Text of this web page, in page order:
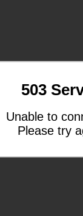
503
Unable to
Please try